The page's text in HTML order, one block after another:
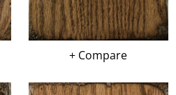
+ Compare